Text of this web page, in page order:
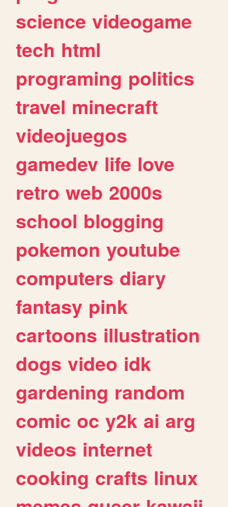
science videogame
tech html
programing politics
travel minecraft
videojuegos
gamedev life love
retro web 2000s
school blogging
pokemon youtube
computers diary
fantasy pink
cartoons illustration
dogs video idk
gardening random
comic oc y2k ai arg
videos internet
cooking crafts linux